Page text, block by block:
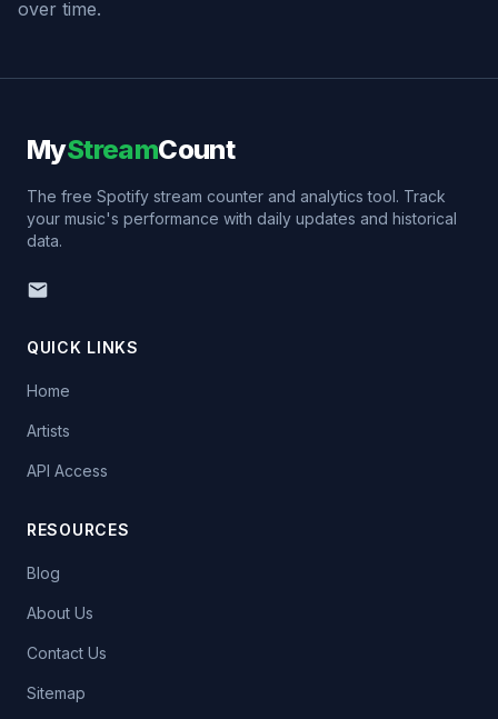
over time.
MyStreamCount
The free Spotify stream counter and analytics tool. Track
your music's performance with daily updates and historical
data.
QUICK LINKS
Home
Artists
API Access
RESOURCES
Blog
About Us
Contact Us
Sitemap